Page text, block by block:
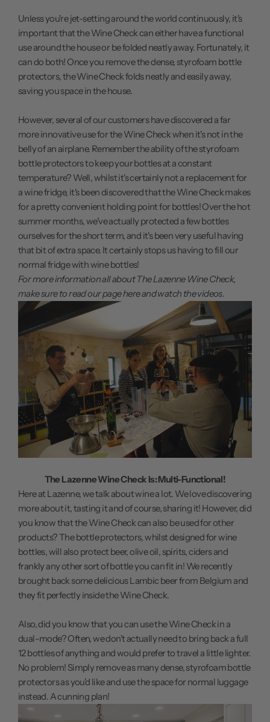
Unless you're jet-setting around the world continuously, it's
important that the Wine Check can either have a functional
use around the house or be folded neatly away. Fortunately, it
can do both! Once you remove the dense, styrofoam bottle
protectors, the Wine Check folds neatly and easily away,
saving you space in the house.
However, several of our customers have discovered a far
more innovative use for the Wine Check when it's not in the
belly of an airplane. Remember the ability of the styrofoam
bottle protectors to keep your bottles at a constant
temperature? Well, whilst it's certainly not a replacement for
a wine fridge, it's been discovered that the Wine Check makes
for a pretty convenient holding point for bottles! Over the hot
summer months, we've actually protected a few bottles
ourselves for the short term, and it's been very useful having
that bit of extra space. It certainly stops us having to fill our
normal fridge with wine bottles!
For more information all about The Lazenne Wine Check,
make sure toread our page hereand watch the videos.
The Lazenne Wine Check Is: Multi-Functional!
Here at Lazenne, we talk about wine a lot. We love discovering
more about it, tasting it and of course, sharing it! However, did
you know that the Wine Check can also be used for other
products? The bottle protectors, whilst designed for wine
bottles, will also protect beer, olive oil, spirits, ciders and
frankly any other sort of bottle you can fit in! We recently
brought back some delicious Lambic beer from Belgium and
they fit perfectly inside the Wine Check.
Also, did you know that you can use the Wine Check in a
dual-mode? Often, we don't actually need to bring back a full
12 bottles of anything and would prefer to travel a little lighter.
No problem! Simply remove as many dense, styrofoam bottle
protectors as you'd like and use the space for normal luggage
instead. A cunning plan!